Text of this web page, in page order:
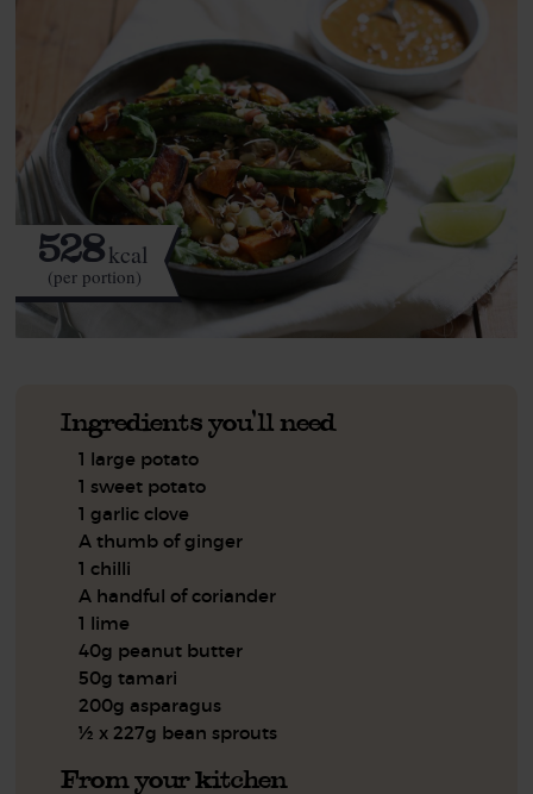
528kcal
(per portion)
Ingredients you'll need
1 large potato
1 sweet potato
1 garlic clove
A thumb of ginger
1 chilli
A handful of coriander
1 lime
40g peanut butter
50g tamari
200g asparagus
½ x 227g bean sprouts
From your kitchen